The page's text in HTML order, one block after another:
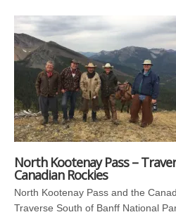
North Kootenay Pass –
Canadian Rockies
North Kootenay Pass and the
Traverse South of Banff National